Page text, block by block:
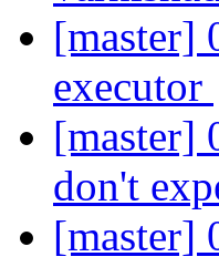
[master]
executor
[master]
don't
[master]